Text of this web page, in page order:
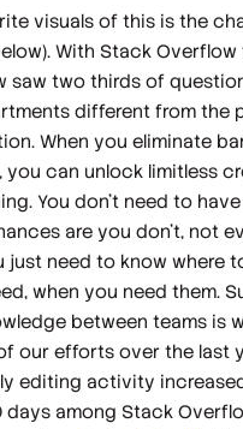
visuals of this is the
With Stack Overflow
saw two thirds of
different from the
When you eliminate
you can unlock limitless
You don’t need to
are you don’t, not
just need to know where
when you need them.
between teams is
our efforts over the last
editing activity
days among Stack